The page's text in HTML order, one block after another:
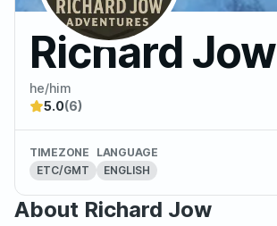
Richard Jow
he/him
5.0(6)
TIMEZONE
ETC/GMT
LANGUAGE
ENGLISH
About Richard Jow